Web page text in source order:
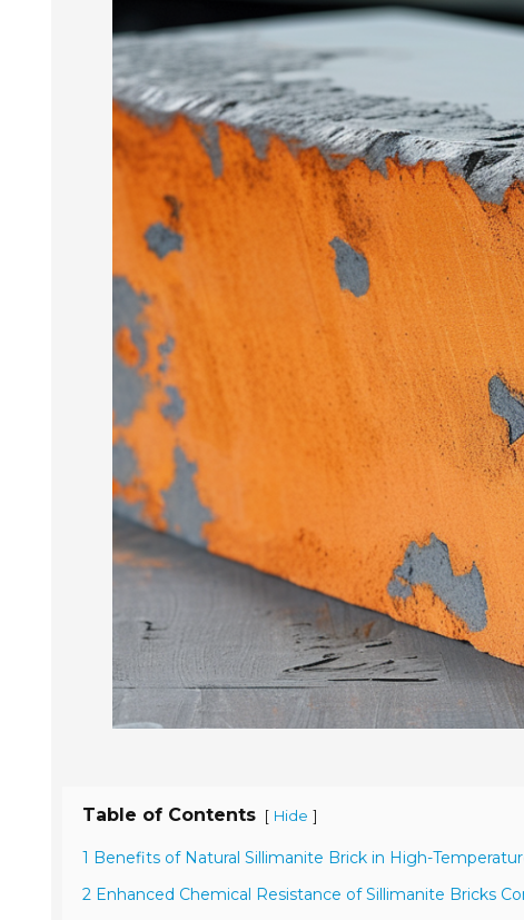
Table of Contents [ Hide ]
1 Benefits of Natural Sillimanite Brick in High-
2 Enhanced Chemical Resistance of Sillimanite Bricks